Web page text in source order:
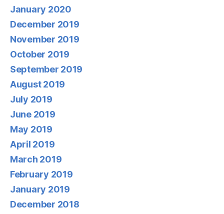
January 2020
December 2019
November 2019
October 2019
September 2019
August 2019
July 2019
June 2019
May 2019
April 2019
March 2019
February 2019
January 2019
December 2018